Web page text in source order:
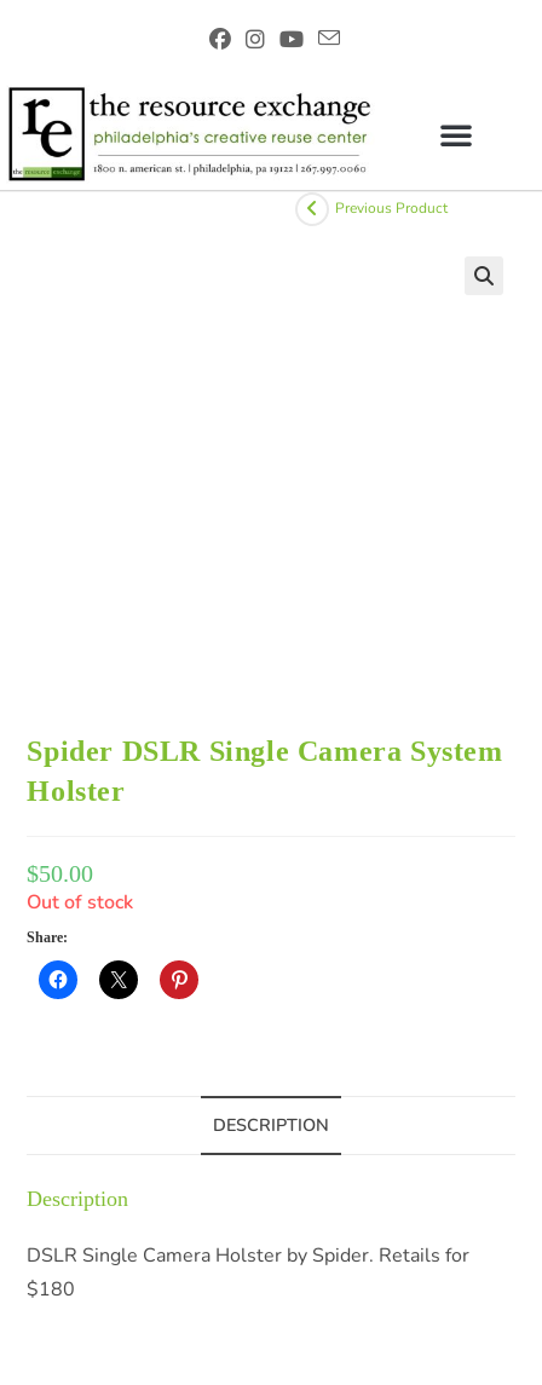
Previous Product
Spider DSLR Single Camera System
Holster
$50.00
Out of stock
Share:
DESCRIPTION
Description
DSLR Single Camera Holster by Spider. Retails for
$180